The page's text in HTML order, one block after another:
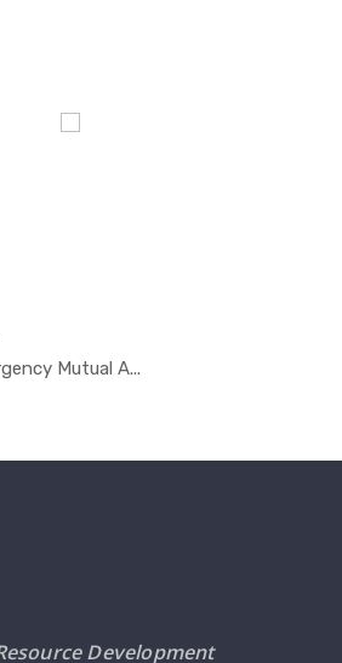
Mutual A...
In Oil And...
Development